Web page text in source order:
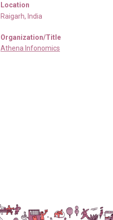
Location
Raigarh, India
Organization/Title
Athena Infonomics